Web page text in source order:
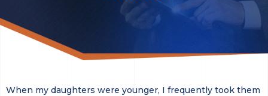
When my daughters were younger, I frequently took them